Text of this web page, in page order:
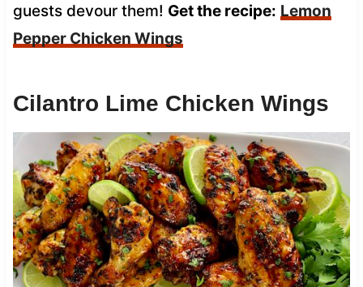
guests devour them! Get the recipe: Lemon
Pepper Chicken Wings
Cilantro Lime Chicken Wings